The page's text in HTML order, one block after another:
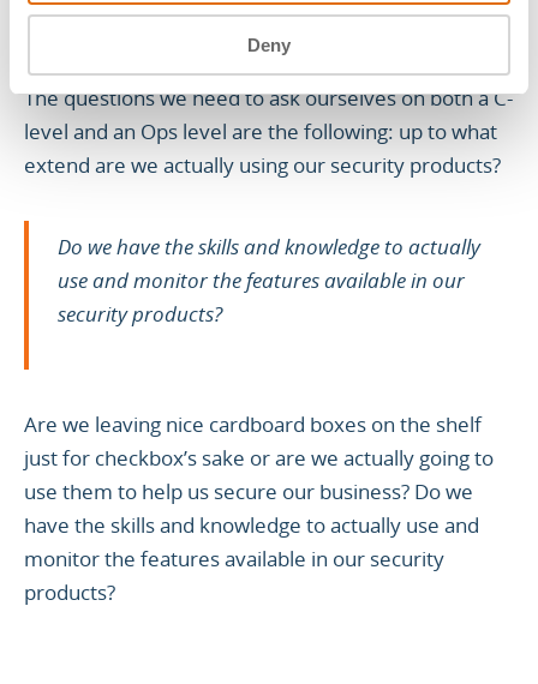
Deny
SECURITY PRODUCTS?
The questions we need to ask ourselves on both a C-
level and an Ops level are the following: up to what
extend are we actually using our security products?
Do we have the skills and knowledge to actually
use and monitor the features available in our
security products?
Are we leaving nice cardboard boxes on the shelf
just for checkbox’s sake or are we actually going to
use them to help us secure our business? Do we
have the skills and knowledge to actually use and
monitor the features available in our security
products?